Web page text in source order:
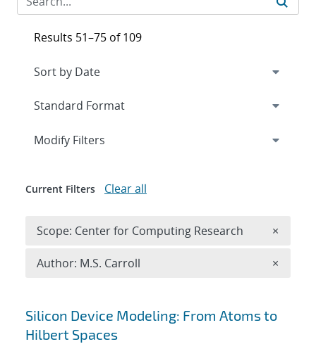
Search results
Silicon Device Modeling: From Atoms to
Hilbert Spaces
Results 51–75 of 109
Expand
Modify Filters
Current Filters Clear all
Scope: Center for Computing Research ×
Author: M.S. Carroll ×